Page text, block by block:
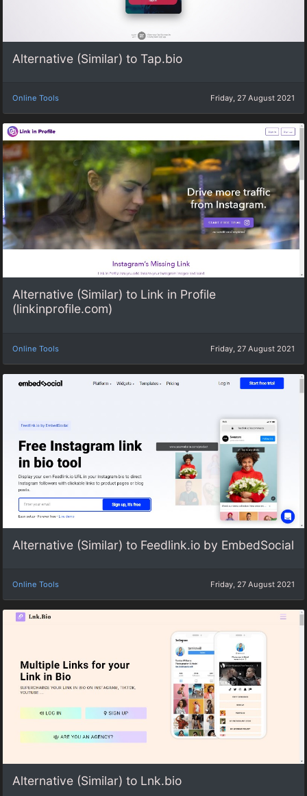
Alternative (Similar) to Tap.bio
Online Tools Friday, 27 August 2021
Alternative (Similar) to Link in Profile
(linkinprofile.com)
Online Tools Friday, 27 August 2021
Alternative (Similar) to Feedlink.io by EmbedSocial
Online Tools Friday, 27 August 2021
Alternative (Similar) to Lnk.bio